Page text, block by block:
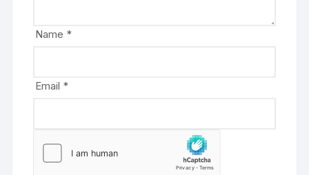
Name *
Email *
e